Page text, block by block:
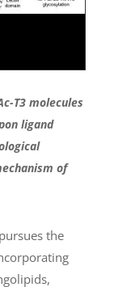
T3 molecules
ligand
of
the